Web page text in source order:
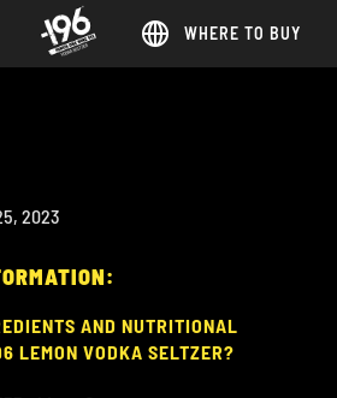
WHERE TO BUY
2023
AND NUTRITIONAL
LEMON VODKA SELTZER?